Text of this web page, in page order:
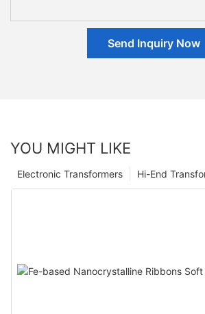
Send Inquiry Now
YOU MIGHT LIKE
Hi-End
Electronic Transformers